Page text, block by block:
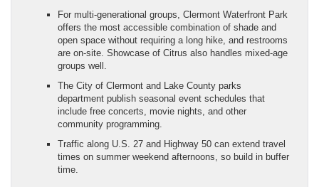
For multi-generational groups, Clermont Waterfront Park
offers the most accessible combination of shade and
open space without requiring a long hike, and restrooms
are on-site. Showcase of Citrus also handles mixed-age
groups well.
The City of Clermont and Lake County parks
department publish seasonal event schedules that
include free concerts, movie nights, and other
community programming.
Traffic along U.S. 27 and Highway 50 can extend travel
times on summer weekend afternoons, so build in buffer
time.